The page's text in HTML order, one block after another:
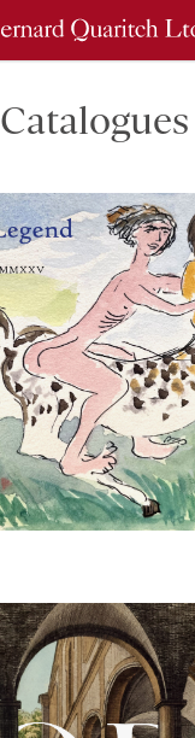
Catalogues